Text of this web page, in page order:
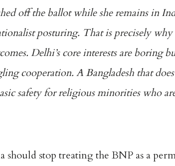
off the ballot while she remains in
posturing. That is precisely
Delhi’s core interests are boring
cooperation. A Bangladesh that
safety for religious minorities who
stop treating the BNP as a